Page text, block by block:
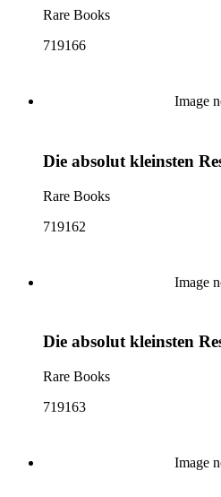
Rare Books
719166
Image
Die absolut kleinsten
Rare Books
719162
Image
Die absolut kleinsten
Rare Books
719163
Image